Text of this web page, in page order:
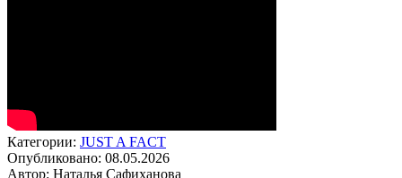
Категории: JUST A FACT
Опубликовано: 08.05.2026
Автор: Наталья Сафиханова